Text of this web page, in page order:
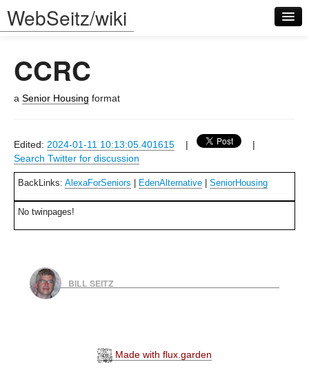
WebSeitz/wiki
Log in
CCRC
a Senior Housing format
Edited: 2024-01-11 10:13:05.401615 |
|
Search Twitter for discussion
BackLinks: AlexaForSeniors EdenAlternative SeniorHousing
No twinpages!
BILL SEITZ
Made with flux.garden